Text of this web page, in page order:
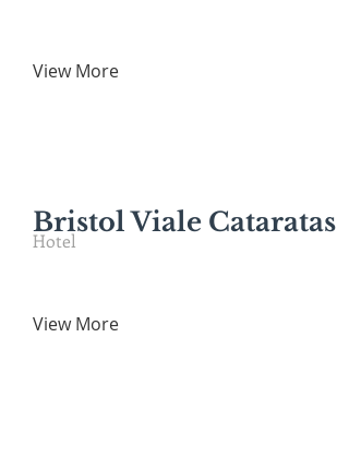
View More
Bristol Viale Cataratas
Hotel
View More